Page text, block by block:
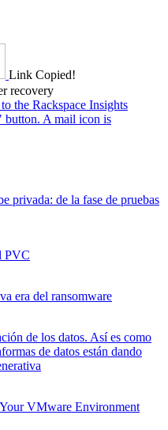
Link Copied!
privada: de la fase de pruebas
PVC
era del ransomware
de los datos. Así es como
de datos están dando
VMware Environment